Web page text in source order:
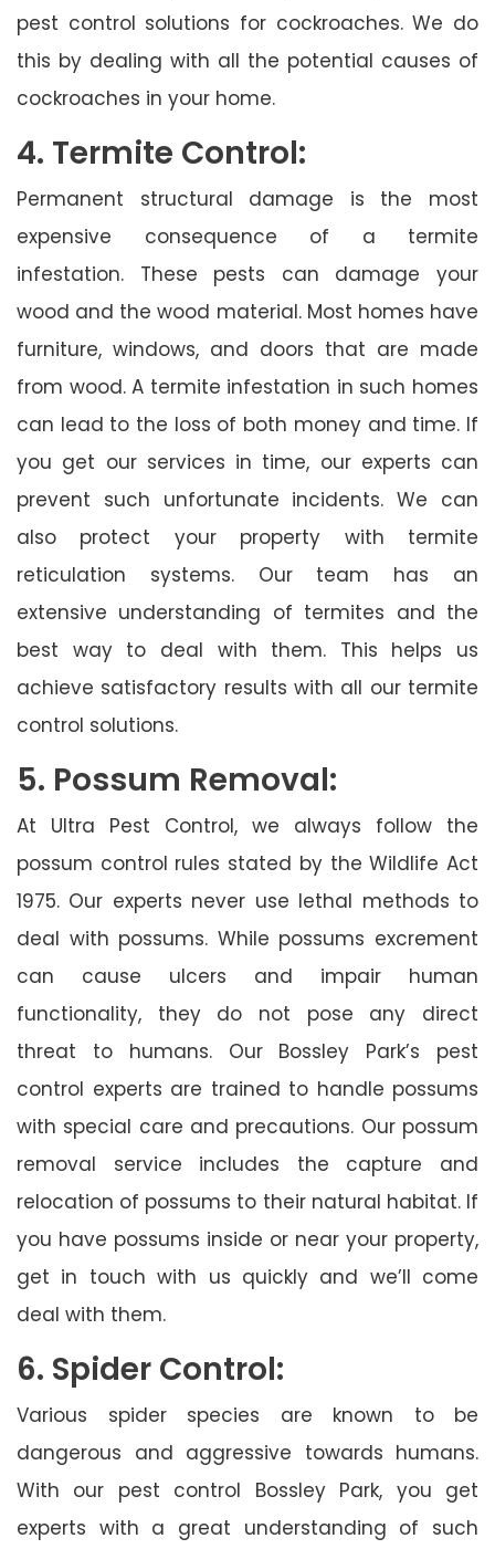
pest control solutions for cockroaches. We do
this by dealing with all the potential causes of
cockroaches in your home.
4. Termite Control:
Permanent structural damage is the most
expensive consequence of a termite
infestation. These pests can damage your
wood and the wood material. Most homes have
furniture, windows, and doors that are made
from wood. A termite infestation in such homes
can lead to the loss of both money and time. If
you get our services in time, our experts can
prevent such unfortunate incidents. We can
also protect your property with termite
reticulation systems. Our team has an
extensive understanding of termites and the
best way to deal with them. This helps us
achieve satisfactory results with all our termite
control solutions.
5. Possum Removal:
At Ultra Pest Control, we always follow the
possum control rules stated by the Wildlife Act
1975. Our experts never use lethal methods to
deal with possums. While possums excrement
can cause ulcers and impair human
functionality, they do not pose any direct
threat to humans. Our Bossley Park’s pest
control experts are trained to handle possums
with special care and precautions. Our possum
removal service includes the capture and
relocation of possums to their natural habitat. If
you have possums inside or near your property,
get in touch with us quickly and we’ll come
deal with them.
6. Spider Control:
Various spider species are known to be
dangerous and aggressive towards humans.
With our pest control Bossley Park, you get
experts with a great understanding of such